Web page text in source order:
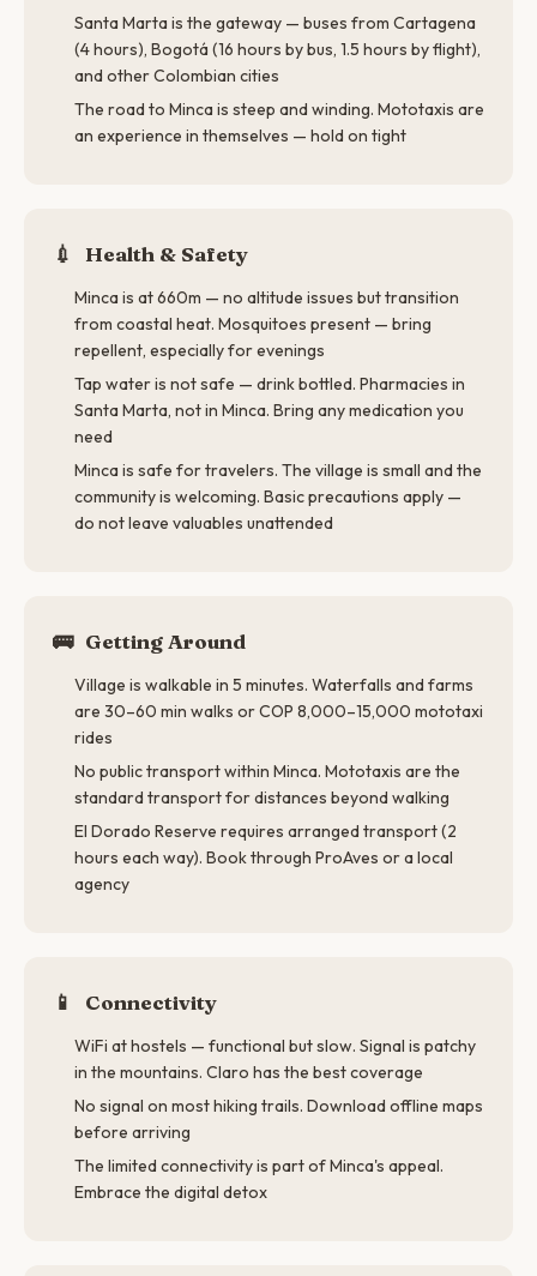
Santa Marta is the gateway — buses from Cartagena
(4 hours), Bogotá (16 hours by bus, 1.5 hours by flight),
and other Colombian cities
The road to Minca is steep and winding. Mototaxis are
an experience in themselves — hold on tight
💉 Health & Safety
Minca is at 660m — no altitude issues but transition
from coastal heat. Mosquitoes present — bring
repellent, especially for evenings
Tap water is not safe — drink bottled. Pharmacies in
Santa Marta, not in Minca. Bring any medication you
need
Minca is safe for travelers. The village is small and the
community is welcoming. Basic precautions apply —
do not leave valuables unattended
🚌 Getting Around
Village is walkable in 5 minutes. Waterfalls and farms
are 30–60 min walks or COP 8,000–15,000 mototaxi
rides
No public transport within Minca. Mototaxis are the
standard transport for distances beyond walking
El Dorado Reserve requires arranged transport (2
hours each way). Book through ProAves or a local
agency
📱 Connectivity
WiFi at hostels — functional but slow. Signal is patchy
in the mountains. Claro has the best coverage
No signal on most hiking trails. Download offline maps
before arriving
The limited connectivity is part of Minca's appeal.
Embrace the digital detox